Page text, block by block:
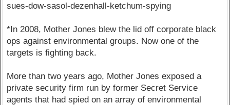
sues-dow-sasol-dezenhall-ketchum-spying
*In 2008, Mother Jones blew the lid off corporate black
ops against environmental groups. Now one of the
targets is fighting back.
More than two years ago, Mother Jones exposed a
private security firm run by former Secret Service
agents that had spied on an array of environmental